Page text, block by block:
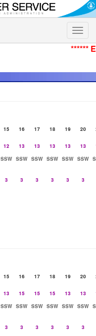
Toggle
******
15 16 17 18 19 20
12 13 13 13 13 13
SSW SSW SSW SSW SSW SSW
3 3 3 3 3
3
15 16 17 18 19 20
13 15 15 15 13 13
SSW SSW SSW SSW SSW SSW
3 3 3 3 3
3